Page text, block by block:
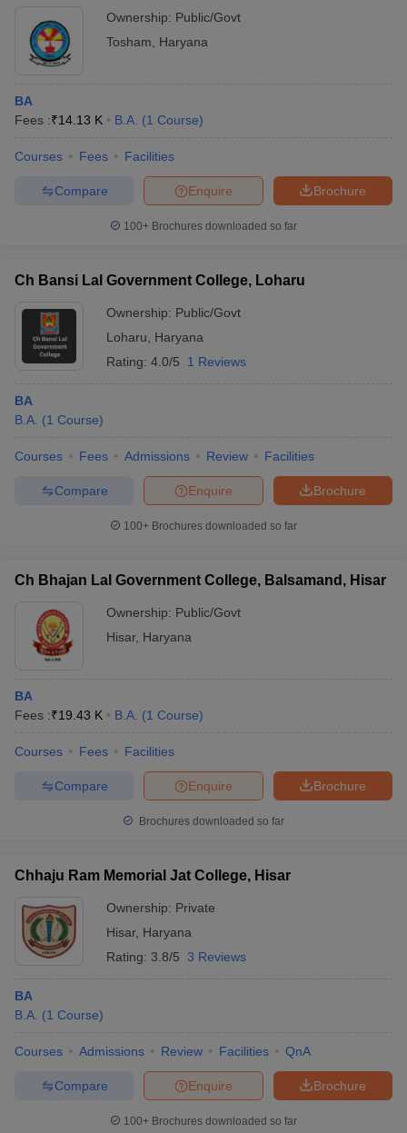
Ownership: Public/Govt
Tosham
Haryana
BA
Fees :₹14.13 K B.A. (1 Course)
Courses Fees Facilities
Brochure
Enquire
Compare
100+ Brochures downloaded so far
Ch Bansi Lal Government College, Loharu
Ownership: Public/Govt
Loharu
Haryana
Rating: 4.0/5 1 Reviews
BA
B.A. (1 Course)
Courses Fees Admissions Review Facilities
Brochure
Enquire
Compare
100+ Brochures downloaded so far
Ch Bhajan Lal Government College, Balsamand, Hisar
Ownership: Public/Govt
Hisar, Haryana
BA
Fees :₹19.43 K B.A. (1 Course)
Courses Fees Facilities
Brochure
Enquire
Compare
Brochures downloaded so far
Chhaju Ram Memorial Jat College, Hisar
Ownership: Private
Hisar, Haryana
Rating: 3.8/5 3 Reviews
BA
B.A. (1 Course)
Courses Admissions Review Facilities QnA
Brochure
Enquire
Compare
100+ Brochures downloaded so far